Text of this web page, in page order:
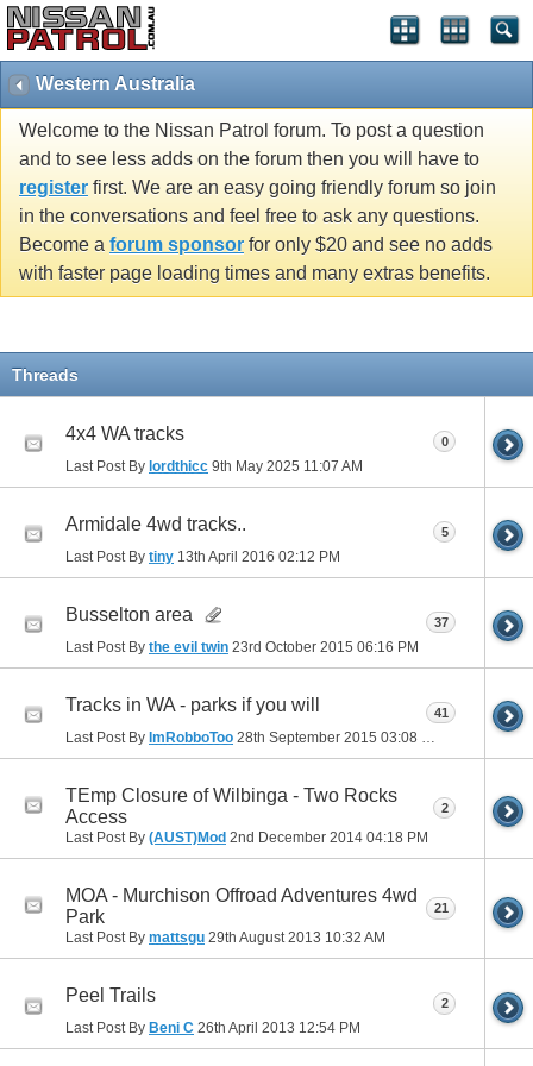
Western Australia
Welcome to the Nissan Patrol forum. To post a question
and to see less adds on the forum then you will have to
register first. We are an easy going friendly forum so join
in the conversations and feel free to ask any questions.
Become a forum sponsor for only $20 and see no adds
with faster page loading times and many extras benefits.
Threads
4x4 WA tracks
Last Post By lordthicc 9th May 2025 11:07 AM
0
Armidale 4wd tracks..
Last Post By tiny 13th April 2016 02:12 PM
5
Busselton area
Last Post By the evil twin 23rd October 2015 06:16 PM
37
Tracks in WA - parks if you will
Last Post By ImRobboToo 28th September 2015 03:08 PM
41
TEmp Closure of Wilbinga - Two Rocks
Access
Last Post By (AUST)Mod 2nd December 2014 04:18 PM
2
MOA - Murchison Offroad Adventures 4wd
Park
Last Post By mattsgu 29th August 2013 10:32 AM
21
Peel Trails
Last Post By Beni C 26th April 2013 12:54 PM
2